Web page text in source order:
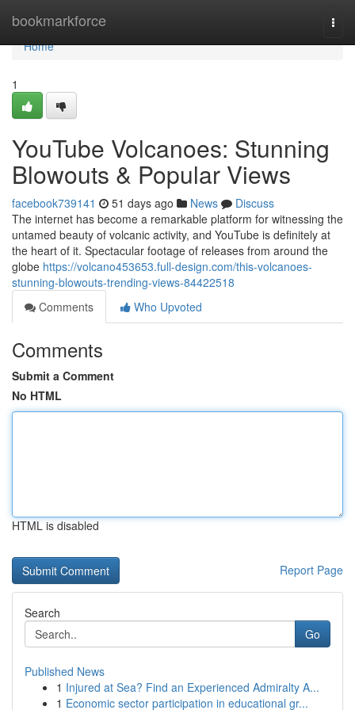
bookmarkforce
Home
Home
1
YouTube Volcanoes: Stunning
Blowouts & Popular Views
facebook739141 51 days ago News
Discuss
The internet has become a remarkable platform for witnessing the
untamed beauty of volcanic activity, and YouTube is definitely at
the heart of it. Spectacular footage of releases from around the
globe https://volcano453653.full-design.com/this-volcanoes-
stunning-blowouts-trending-views-84422518
Comments
Who Upvoted
Comments
Submit a Comment
No HTML
HTML is disabled
Report Page
Search
Go
Published News
1 Injured at Sea? Find an Experienced Admiralty A...
1 Economic sector participation in educational gr...